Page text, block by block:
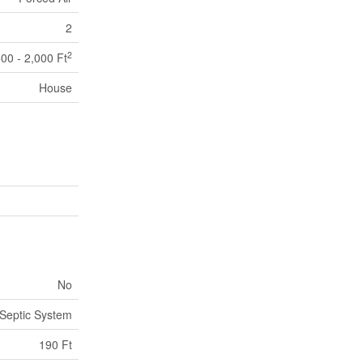
2
- 2,000 Ft2
House
No
Septic System
190 Ft